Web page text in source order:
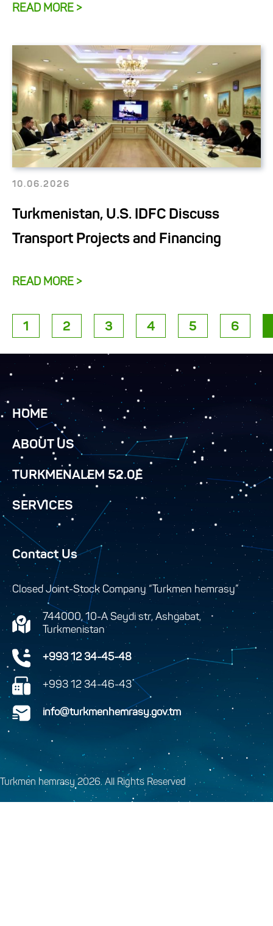
READ MORE >
10.06.2026
Turkmenistan, U.S. IDFC Discuss
Transport Projects and Financing
READ MORE >
1 2 3 4 5 6
HOME
ABOUT US
TURKMENALEM 52.0E
SERVICES
Contact Us
Closed Joint-Stock Company “Turkmen hemrasy”
744000, 10-A Seydi str, Ashgabat,
Turkmenistan
+993 12 34-45-48
+993 12 34-46-43
info@turkmenhemrasy.gov.tm
Turkmen hemrasy 2026. All Rights Reserved